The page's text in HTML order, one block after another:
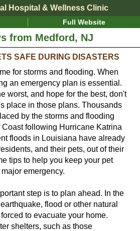
Hospital & Wellness Clinic
Full Website
from Medford, NJ
SAFE DURING DISASTERS
for storms and flooding. When
an emergency plan is essential.
worst, and hope for the best, don't
place in those plans. Thousands
by the storms and flooding
Coast following Hurricane Katrina
floods in Louisiana have already
and their pets, out of their
tips to help you keep your pet
emergency.
step is to plan ahead. In the
flood or other natural
to evacuate your home.
shelters, such as those